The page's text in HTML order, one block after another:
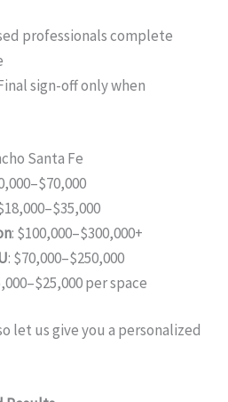
professionals complete
sign-off only when
Santa Fe
: $100,000–$300,000+
: $70,000–$250,000
per space
let us give you a personalized